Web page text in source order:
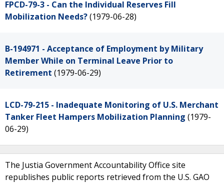
FPCD-79-3 - Can the Individual Reserves Fill
Mobilization Needs?(1979-06-28)
B-194971 - Acceptance of Employment by Military
Member While on Terminal Leave Prior to
Retirement (1979-06-29)
LCD-79-215 - Inadequate Monitoring of U.S. Merchant
Tanker Fleet Hampers Mobilization Planning (1979-
06-29)
The Justia Government Accountability Office site
republishes public reports retrieved from the U.S. GAO